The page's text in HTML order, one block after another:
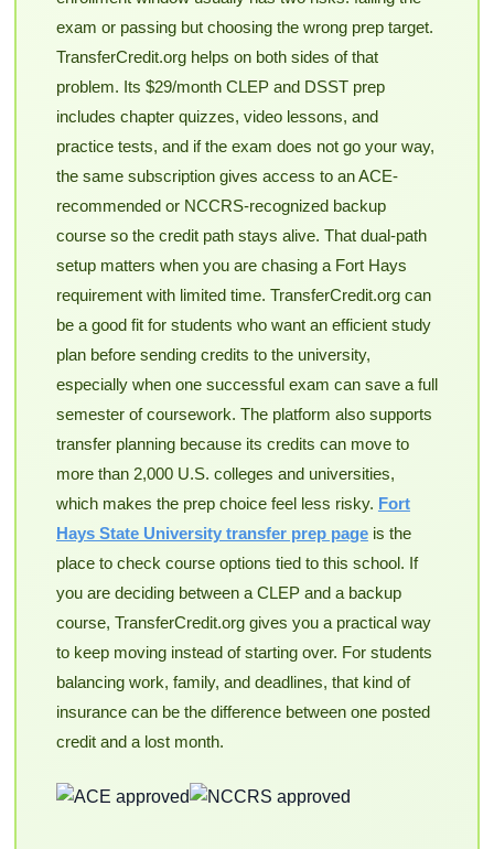
exam or passing but choosing the wrong prep target.
TransferCredit.org helps on both sides of that
problem. Its $29/month CLEP and DSST prep
includes chapter quizzes, video lessons, and
practice tests, and if the exam does not go your way,
the same subscription gives access to an ACE-
recommended or NCCRS-recognized backup
course so the credit path stays alive. That dual-path
setup matters when you are chasing a Fort Hays
requirement with limited time. TransferCredit.org can
be a good fit for students who want an efficient study
plan before sending credits to the university,
especially when one successful exam can save a full
semester of coursework. The platform also supports
transfer planning because its credits can move to
more than 2,000 U.S. colleges and universities,
which makes the prep choice feel less risky. Fort
Hays State University transfer prep pageis the
place to check course options tied to this school. If
you are deciding between a CLEP and a backup
course, TransferCredit.org gives you a practical way
to keep moving instead of starting over. For students
balancing work, family, and deadlines, that kind of
insurance can be the difference between one posted
credit and a lost month.